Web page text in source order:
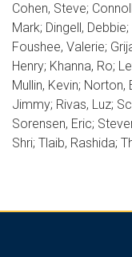
Cohen, Steve;
Mark; Dingell,
Foushee, Valerie;
Henry; Khanna, Ro;
Mullin, Kevin;
Jimmy; Rivas, Luz;
Sorensen, Eric;
Shri; Tlaib, Rashida;